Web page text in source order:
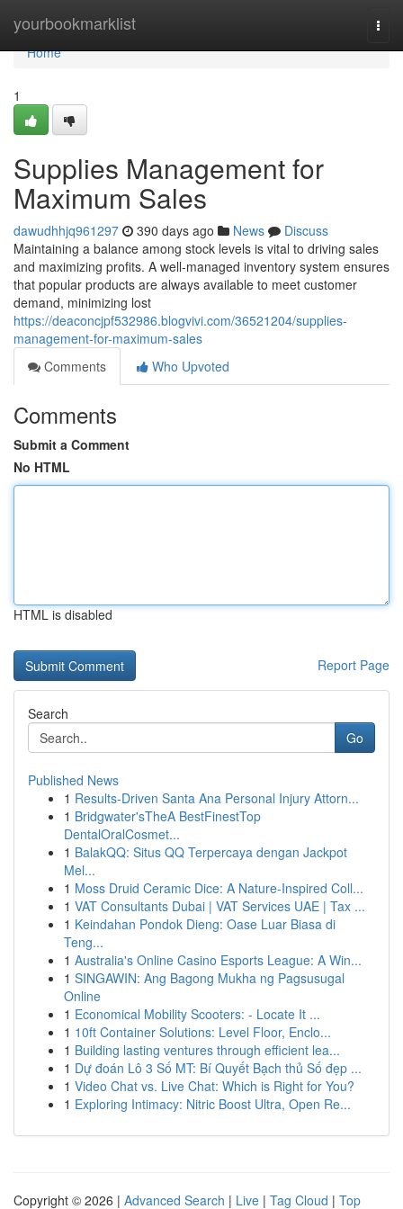
yourbookmarklist
Home
Home
1
Supplies Management for
Maximum Sales
dawudhhjq961297 390 days ago News
Discuss
Maintaining a balance among stock levels is vital to driving sales
and maximizing profits. A well-managed inventory system ensures
that popular products are always available to meet customer
demand, minimizing lost
https://deaconcjpf532986.blogvivi.com/36521204/supplies-
management-for-maximum-sales
Comments
Who Upvoted
Comments
Submit a Comment
No HTML
HTML is disabled
Report Page
Search
Go
Published News
1 Results-Driven Santa Ana Personal Injury Attorn...
1 Bridgwater'sTheA BestFinestTop
DentalOralCosmet...
1 BalakQQ: Situs QQ Terpercaya dengan Jackpot
Mel...
1 Moss Druid Ceramic Dice: A Nature-Inspired Coll...
1 VAT Consultants Dubai | VAT Services UAE | Tax ...
1 Keindahan Pondok Dieng: Oase Luar Biasa di
Teng...
1 Australia's Online Casino Esports League: A Win...
1 SINGAWIN: Ang Bagong Mukha ng Pagsusugal
Online
1 Economical Mobility Scooters: - Locate It ...
1 10ft Container Solutions: Level Floor, Enclo...
1 Building lasting ventures through efficient lea...
1 Dự đoán Lô 3 Số MT: Bí Quyết Bạch thủ Số đẹp ...
1 Video Chat vs. Live Chat: Which is Right for You?
1 Exploring Intimacy: Nitric Boost Ultra, Open Re...
Copyright © 2026 | Advanced Search | Live | Tag Cloud | Top